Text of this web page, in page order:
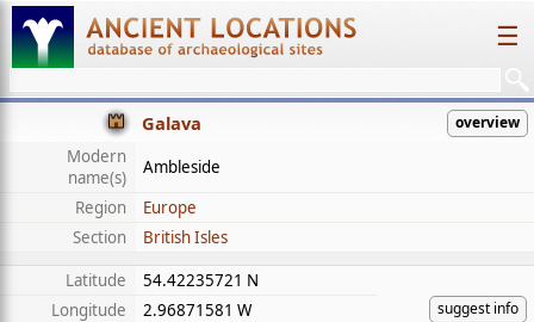
☰
Galava overview
Modern
name(s)
Ambleside
Region
Europe
Section
British Isles
Latitude
54.42235721 N
suggest info
Longitude
2.96871581 W